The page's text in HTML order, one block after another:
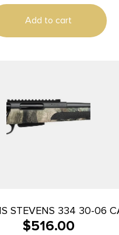
Add to cart
STEVENS 334 30-06
$516.00